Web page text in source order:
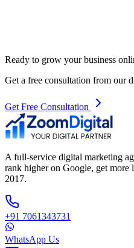
Ready to grow your business
Get a free consultation from our
Get Free Consultation
A full-service digital marketing
rank higher on Google, get more
2017.
+91 7061343731
WhatsApp Us